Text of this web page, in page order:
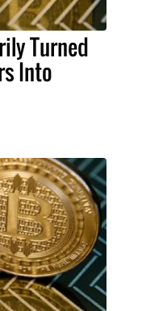
Turned
Into